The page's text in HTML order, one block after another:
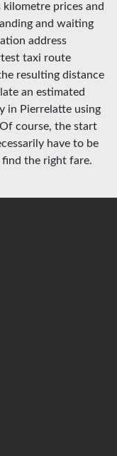
prices and
and waiting
address
taxi route
resulting distance
an estimated
in Pierrelatte using
course, the start
have to be
the right fare.